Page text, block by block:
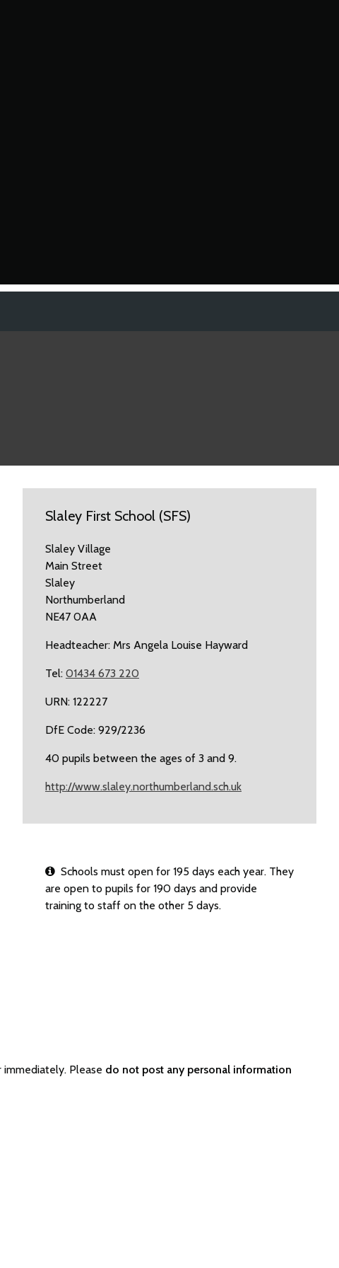
Slaley First School (SFS)
Slaley Village
Main Street
Slaley
Northumberland
NE47 0AA
Headteacher: Mrs Angela Louise Hayward
Tel: 01434 673 220
URN: 122227
DfE Code: 929/2236
40 pupils between the ages of 3 and 9.
http://www.slaley.northumberland.sch.uk
Schools must open for 195 days each year. They
are open to pupils for 190 days and provide
training to staff on the other 5 days.
Please do not post any personal information